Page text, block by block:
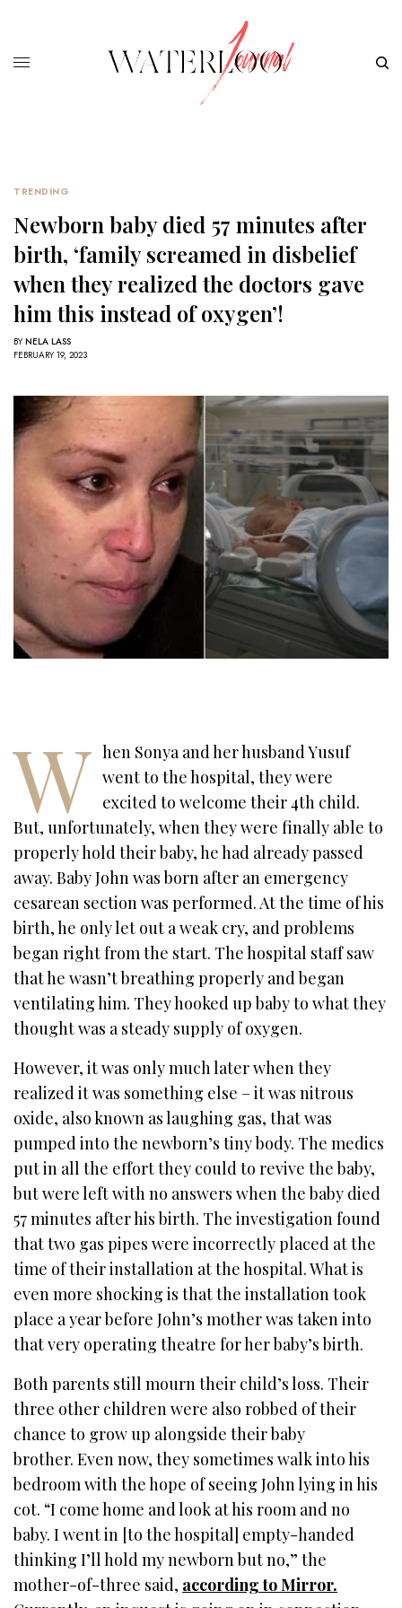
TRENDING
Newborn baby died 57 minutes after
birth, ‘family screamed in disbelief
when they realized the doctors gave
him this instead of oxygen’!
BY NELA LASS
FEBRUARY 19, 2023
W hen Sonya and her husband Yusuf
went to the hospital, they were
excited to welcome their 4th child.
But, unfortunately, when they were finally able to
properly hold their baby, he had already passed
away. Baby John was born after an emergency
cesarean section was performed. At the time of his
birth, he only let out a weak cry, and problems
began right from the start. The hospital staff saw
that he wasn’t breathing properly and began
ventilating him. They hooked up baby to what they
thought was a steady supply of oxygen.
However, it was only much later when they
realized it was something else – it was nitrous
oxide, also known as laughing gas, that was
pumped into the newborn’s tiny body. The medics
put in all the effort they could to revive the baby,
but were left with no answers when the baby died
57 minutes after his birth. The investigation found
that two gas pipes were incorrectly placed at the
time of their installation at the hospital. What is
even more shocking is that the installation took
place a year before John’s mother was taken into
that very operating theatre for her baby’s birth.
Both parents still mourn their child’s loss. Their
three other children were also robbed of their
chance to grow up alongside their baby
brother. Even now, they sometimes walk into his
bedroom with the hope of seeing John lying in his
cot. “I come home and look at his room and no
baby. I went in [to the hospital] empty-handed
thinking I’ll hold my newborn but no,” the
mother-of-three said, according toMirror.